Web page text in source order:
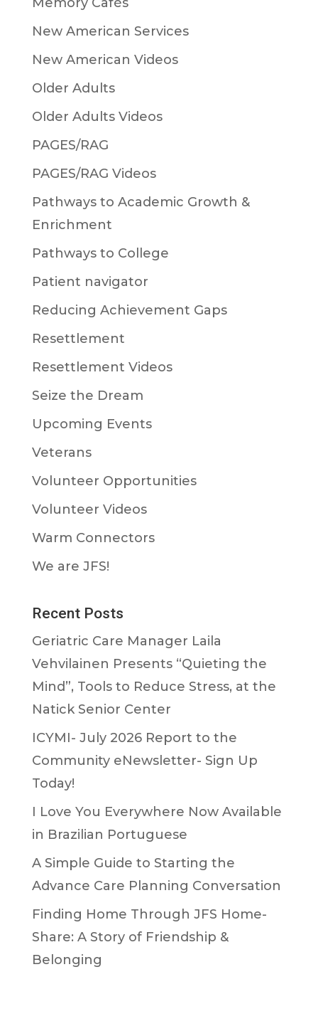
New American Services
New American Videos
Older Adults
Older Adults Videos
PAGES/RAG
PAGES/RAG Videos
Pathways to Academic Growth &
Enrichment
Pathways to College
Patient navigator
Reducing Achievement Gaps
Resettlement
Resettlement Videos
Seize the Dream
Upcoming Events
Veterans
Volunteer Opportunities
Volunteer Videos
Warm Connectors
We are JFS!
Recent Posts
Geriatric Care Manager Laila
Vehvilainen Presents “Quieting the
Mind”, Tools to Reduce Stress, at the
Natick Senior Center
ICYMI- July 2026 Report to the
Community eNewsletter- Sign Up
Today!
I Love You Everywhere Now Available
in Brazilian Portuguese
A Simple Guide to Starting the
Advance Care Planning Conversation
Finding Home Through JFS Home-
Share: A Story of Friendship &
Belonging